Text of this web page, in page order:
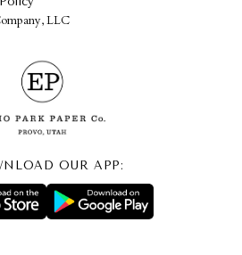
LLC
OUR APP: